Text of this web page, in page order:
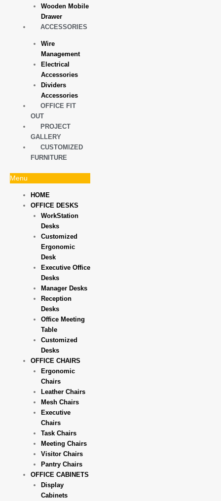
Wooden Mobile
Drawer
ACCESSORIES
Wire
Management
Electrical
Accessories
Dividers
Accessories
OFFICE FIT
OUT
PROJECT
GALLERY
CUSTOMIZED
FURNITURE
Menu
HOME
OFFICE DESKS
WorkStation
Desks
Customized
Ergonomic
Desk
Executive Office
Desks
Manager Desks
Reception
Desks
Office Meeting
Table
Customized
Desks
OFFICE CHAIRS
Ergonomic
Chairs
Leather Chairs
Mesh Chairs
Executive
Chairs
Task Chairs
Meeting Chairs
Visitor Chairs
Pantry Chairs
OFFICE CABINETS
Display
Cabinets